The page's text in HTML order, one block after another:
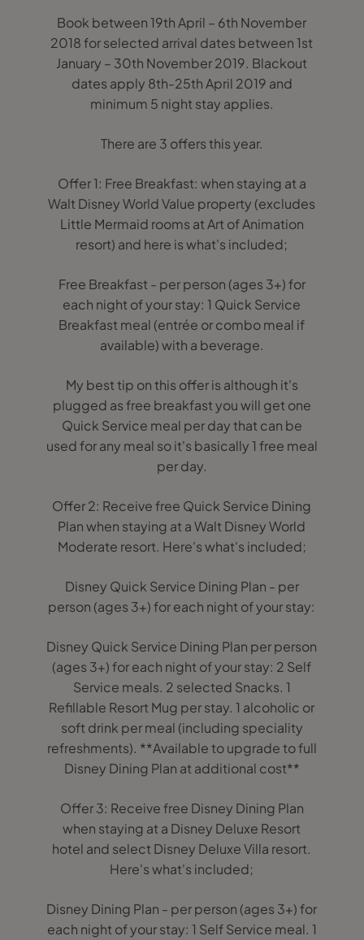
Book between 19th April – 6th November
2018 for selected arrival dates between 1st
January – 30th November 2019. Blackout
dates apply 8th-25th April 2019 and
minimum 5 night stay applies.
There are 3 offers this year.
Offer 1: Free Breakfast: when staying at a
Walt Disney World Value property (excludes
Little Mermaid rooms at Art of Animation
resort) and here is what's included;
Free Breakfast - per person (ages 3+) for
each night of your stay: 1 Quick Service
Breakfast meal (entrée or combo meal if
available) with a beverage.
My best tip on this offer is although it's
plugged as free breakfast you will get one
Quick Service meal per day that can be
used for any meal so it's basically 1 free meal
per day.
Offer 2: Receive free Quick Service Dining
Plan when staying at a Walt Disney World
Moderate resort. Here's what's included;
Disney Quick Service Dining Plan - per
person (ages 3+) for each night of your stay:
Disney Quick Service Dining Plan per person
(ages 3+) for each night of your stay: 2 Self
Service meals. 2 selected Snacks. 1
Refillable Resort Mug per stay. 1 alcoholic or
soft drink per meal (including speciality
refreshments). **Available to upgrade to full
Disney Dining Plan at additional cost**
Offer 3: Receive free Disney Dining Plan
when staying at a Disney Deluxe Resort
hotel and select Disney Deluxe Villa resort.
Here's what's included;
Disney Dining Plan - per person (ages 3+) for
each night of your stay: 1 Self Service meal. 1